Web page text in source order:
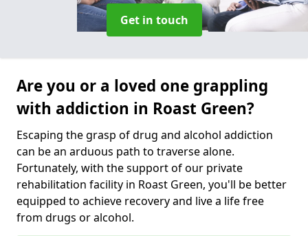
Get in touch
Are you or a loved one grappling
with addiction in Roast Green?
Escaping the grasp of drug and alcohol addiction
can be an arduous path to traverse alone.
Fortunately, with the support of our private
rehabilitation facility in Roast Green, you'll be better
equipped to achieve recovery and live a life free
from drugs or alcohol.